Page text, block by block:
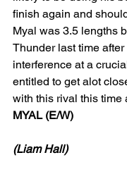
finish again and
Myal was 3.5 lengths
Thunder last time
interference at a
entitled to get alot
with this rival this time
MYAL (E/W)
(Liam Hall)